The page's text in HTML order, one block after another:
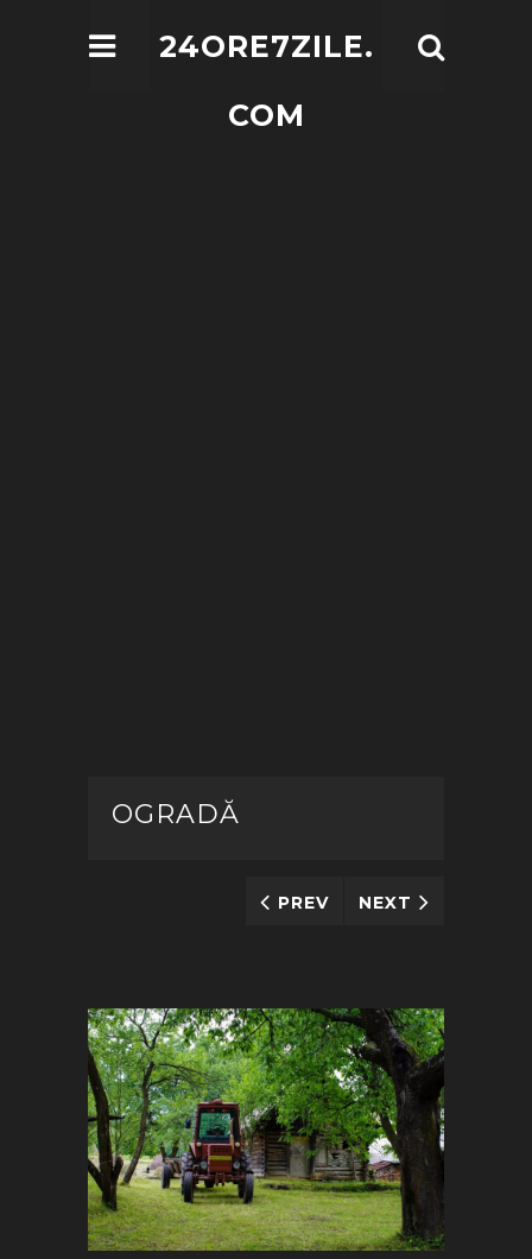
24ORE7ZILE.
COM
PREV NEXT
OGRADĂ